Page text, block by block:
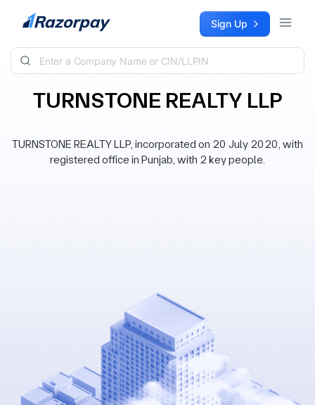
Skip to content Sign Up
TURNSTONE REALTY LLP
TURNSTONE REALTY LLP, incorporated on 20 July 2020, with
registered office in Punjab, with 2 key people.